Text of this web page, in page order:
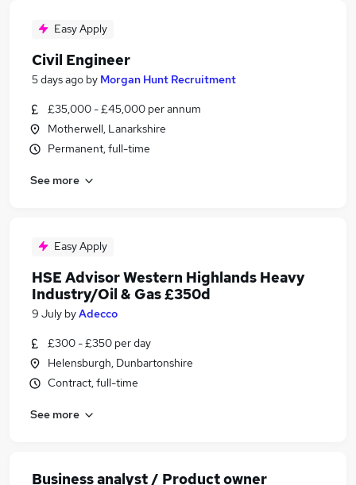
Easy Apply
Civil Engineer
5 days ago by Morgan Hunt Recruitment
£35,000 - £45,000 per annum
Motherwell, Lanarkshire
Permanent, full-time
See more
Easy Apply
HSE Advisor Western Highlands Heavy
Industry/Oil & Gas £350d
9 July byAdecco
£300 - £350 per day
Helensburgh, Dunbartonshire
Contract, full-time
See more
Business analyst / Product owner